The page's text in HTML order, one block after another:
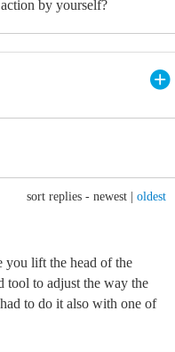
by yourself?
sort replies - newest oldest
lift the head of the
tool to adjust the way the
to do it also with one of